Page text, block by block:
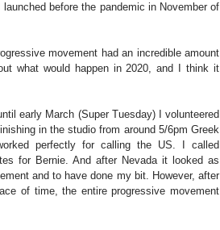
before the pandemic in November of
movement had an incredible amount
what would happen in 2020, and I think it
early March (Super Tuesday) I volunteered
in the studio from around 5/6pm Greek
perfectly for calling the US. I called
for Bernie. And after Nevada it looked as
and to have done my bit. However, after
of time, the entire progressive movement